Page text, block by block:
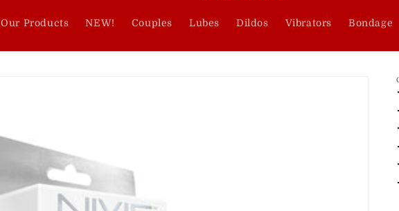
Our Products NEW! Couples Lubes Dildos Vibrators Bondage